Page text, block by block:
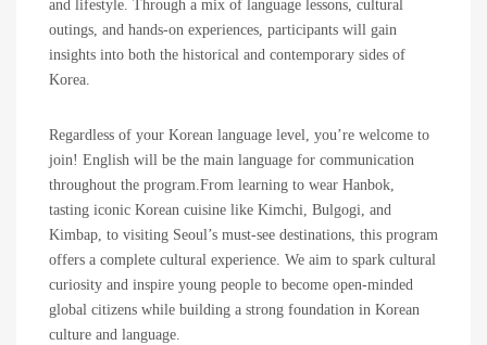
and lifestyle. Through a mix of language lessons, cultural
outings, and hands-on experiences, participants will gain
insights into both the historical and contemporary sides of
Korea.
Regardless of your Korean language level, you’re welcome to
join! English will be the main language for communication
throughout the program.From learning to wear Hanbok,
tasting iconic Korean cuisine like Kimchi, Bulgogi, and
Kimbap, to visiting Seoul’s must-see destinations, this program
offers a complete cultural experience. We aim to spark cultural
curiosity and inspire young people to become open-minded
global citizens while building a strong foundation in Korean
culture and language.